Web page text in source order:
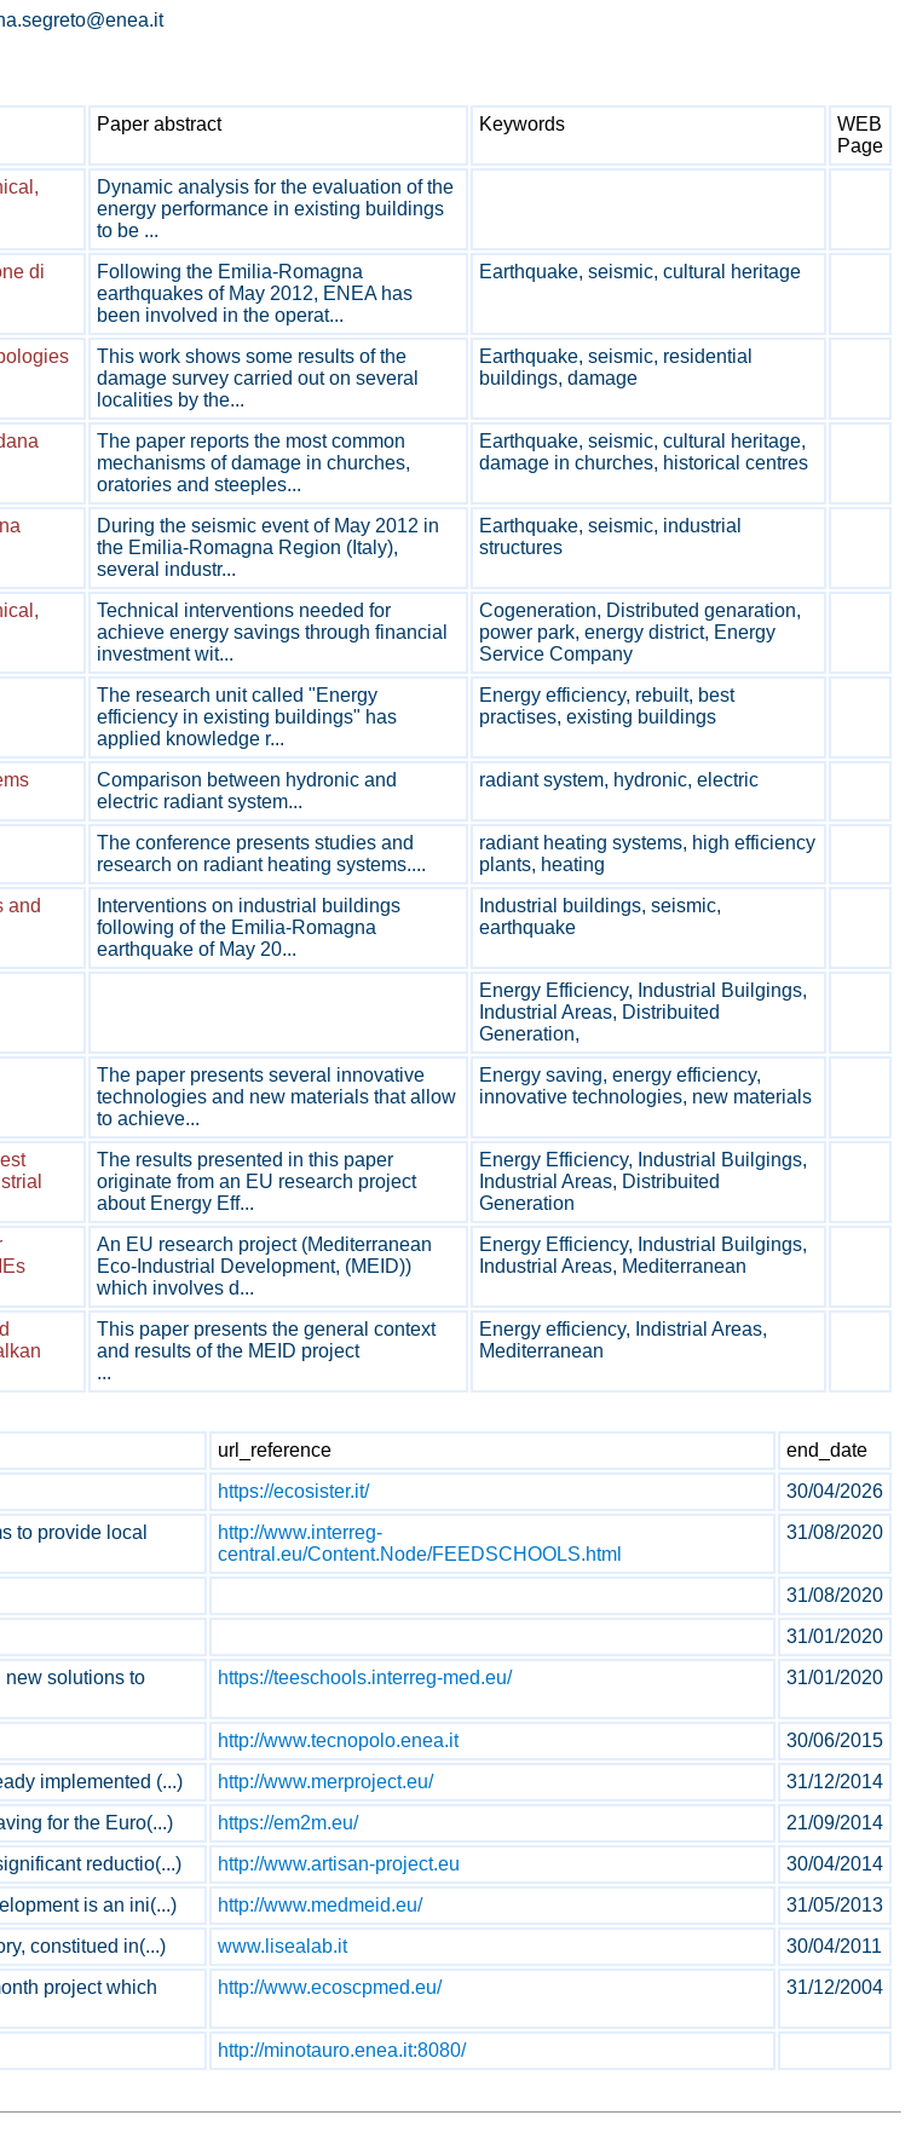
Paper abstract Keywords
WEB
Page
Dynamic analysis for the evaluation of the
energy performance in existing buildings
to be ...
di
Following the Emilia-Romagna
earthquakes of May 2012, ENEA has
been involved in the operat...
Earthquake, seismic, cultural heritage
This work shows some results of the
damage survey carried out on several
localities by the...
Earthquake, seismic, residential
buildings, damage
The paper reports the most common
mechanisms of damage in churches,
oratories and steeples...
Earthquake, seismic, cultural heritage,
damage in churches, historical centres
During the seismic event of May 2012 in
the Emilia-Romagna Region (Italy),
several industr...
Earthquake, seismic, industrial
structures
Technical interventions needed for
achieve energy savings through financial
investment wit...
Cogeneration, Distributed genaration,
power park, energy district, Energy
Service Company
The research unit called "Energy
efficiency in existing buildings" has
applied knowledge r...
Energy efficiency, rebuilt, best
practises, existing buildings
Comparison between hydronic and
electric radiant system...
radiant system, hydronic, electric
The conference presents studies and
research on radiant heating systems....
radiant heating systems, high efficiency
plants, heating
and
Interventions on industrial buildings
following of the Emilia-Romagna
earthquake of May 20...
Industrial buildings, seismic,
earthquake
Energy Efficiency, Industrial Builgings,
Industrial Areas, Distribuited
Generation,
The paper presents several innovative
technologies and new materials that allow
to achieve...
Energy saving, energy efficiency,
innovative technologies, new materials
The results presented in this paper
originate from an EU research project
about Energy Eff...
Energy Efficiency, Industrial Builgings,
Industrial Areas, Distribuited
Generation
An EU research project (Mediterranean
Eco-Industrial Development, (MEID))
which involves d...
Energy Efficiency, Industrial Builgings,
Industrial Areas, Mediterranean
This paper presents the general context
and results of the MEID project
...
Energy efficiency, Indistrial Areas,
Mediterranean
url_reference
end_date
https://ecosister.it/
30/04/2026
to provide local
http://www.interreg-
central.eu/Content.Node/FEEDSCHOOLS.html
31/08/2020
31/08/2020
31/01/2020
solutions to
https://teeschools.interreg-med.eu/ 31/01/2020
http://www.tecnopolo.enea.it
30/06/2015
implemented (...) http://www.merproject.eu/
31/12/2014
for the Euro(...) https://em2m.eu/
21/09/2014
reductio(...) http://www.artisan-project.eu
30/04/2014
is an ini(...) http://www.medmeid.eu/
31/05/2013
constitued in(...) www.lisealab.it
30/04/2011
project which
http://www.ecoscpmed.eu/ 31/12/2004
http://minotauro.enea.it:8080/